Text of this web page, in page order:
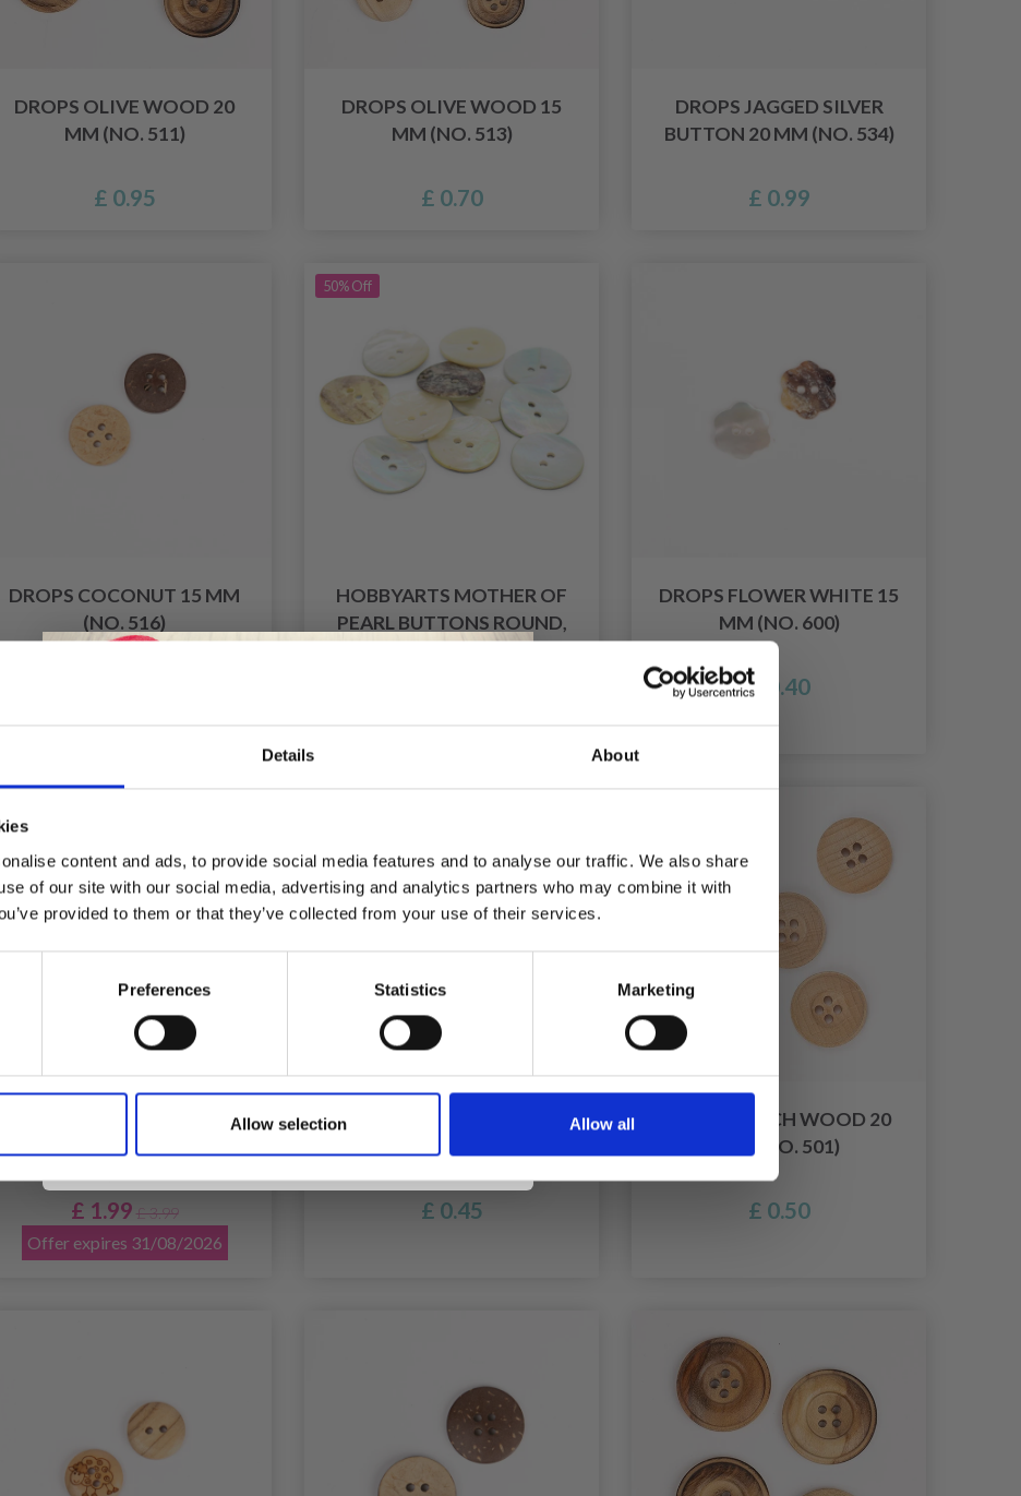
Details About
content and ads, to provide social media features and to analyse our traffic. We also share
of our site with our social media, advertising and analytics partners who may combine it with
provided to them or that they’ve collected from your use of their services.
Preferences Statistics Marketing
Allow selection Allow all
DROPS OLIVE WOOD 20
MM (NO. 511)
£ 0.95
DROPS OLIVE WOOD 15
MM (NO. 513)
£ 0.70
DROPS JAGGED SILVER
BUTTON 20 MM (NO. 534)
£ 0.99
DROPS COCONUT 15 MM
(NO. 516)
50% Off
HOBBYARTS MOTHER OF
PEARL BUTTONS ROUND,
DROPS FLOWER WHITE 15
MM (NO. 600)
£ 0.40
HOBBYARTS MOTHER OF
£ 1.99 £ 3.99
Offer expires 31/08/2026
DROPS FLOWER PINK 15
£ 0.45
DROPS BEECH WOOD 20
MM (NO. 501)
£ 0.50
Receive our free newsletter and get
inspiration, offers, and discounts!
No, thanks